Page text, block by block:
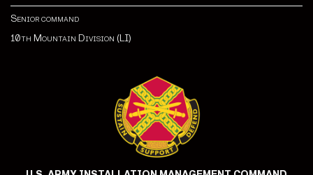
Senior command
10th Mountain Division (LI)